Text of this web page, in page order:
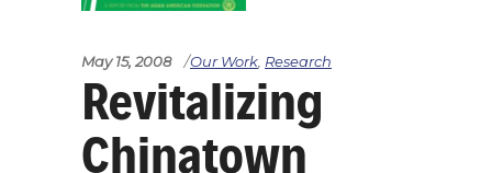
May 15, 2008 Our Work Research
Revitalizing
Chinatown